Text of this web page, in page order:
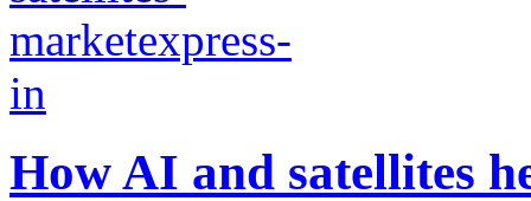
How AI and satellites